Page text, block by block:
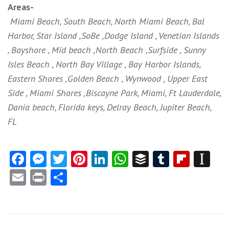
Areas-
Miami Beach, South Beach, North Miami Beach, Bal
Harbor, Star Island ,SoBe ,Dodge Island , Venetian Islands
, Bayshore , Mid beach ,North Beach ,Surfside , Sunny
Isles Beach , North Bay Village , Bay Harbor Islands,
Eastern Shores ,Golden Beach , Wynwood , Upper East
Side , Miami Shores ,Biscayne Park, Miami, Ft Lauderdale,
Dania beach, Florida keys, Delray Beach, Jupiter Beach,
FL
Facebook
Messenger
Twitter
Pinterest
LinkedIn
WhatsApp
BufferTumblr
Email
Print